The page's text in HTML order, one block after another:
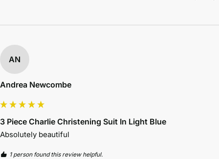
AN
Andrea Newcombe
3 Piece Charlie Christening Suit In Light Blue
Absolutely beautiful
1 person found this review helpful.